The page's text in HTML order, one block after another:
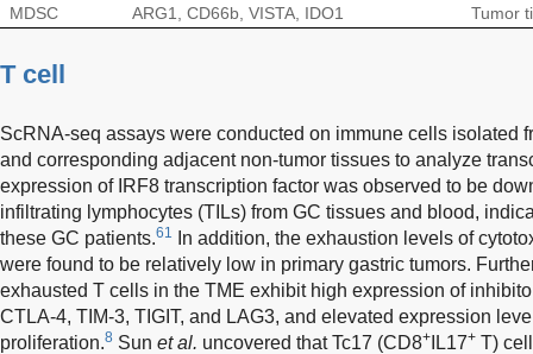
MDSC
ARG1, CD66b, VISTA, IDO1 Tumor
T cell
ScRNA-seq assays were conducted on immune cells isolated
and corresponding adjacent non-tumor tissues to analyze
expression of IRF8 transcription factor was observed to be
infiltrating lymphocytes (TILs) from GC tissues and blood,
these GC patients.61
In addition, the exhaustion levels of
were found to be relatively low in primary gastric tumors.
exhausted T cells in the TME exhibit high expression of
CTLA-4, TIM-3, TIGIT, and LAG3, and elevated expression
proliferation.8 Sun et al. uncovered that Tc17 (CD8+ IL17+ T)